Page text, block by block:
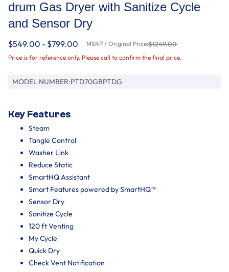
drum Gas Dryer with Sanitize Cycle
and Sensor Dry
$549.00 - $799.00 MSRP / Original Price:$1249.00
Price is for reference only. Please call to confirm the final price.
MODEL NUMBER:PTD70GBPTDG
Key Features
Steam
Tangle Control
Washer Link
Reduce Static
SmartHQ Assistant
Smart Features powered by SmartHQ™
Sensor Dry
Sanitize Cycle
120 ft Venting
My Cycle
Quick Dry
Check Vent Notification